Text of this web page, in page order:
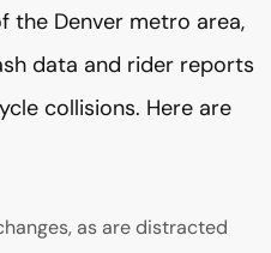
the Denver metro area,
data and rider reports
collisions. Here are
as are distracted